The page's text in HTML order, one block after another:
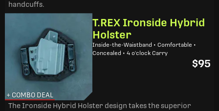
handcuffs.
+ COMBO DEAL
T.REX Ironside Hybrid
Holster
Inside-the-Waistband • Comfortable •
Concealed • 4 o'clock Carry
$95
The Ironside Hybrid Holster design takes the superior